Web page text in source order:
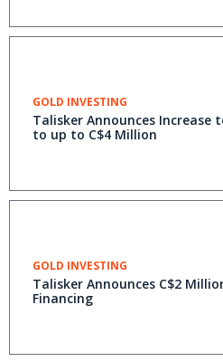
GOLD INVESTING
Talisker Announces Increase
to up to C$4 Million
GOLD INVESTING
Talisker Announces C$2
Financing